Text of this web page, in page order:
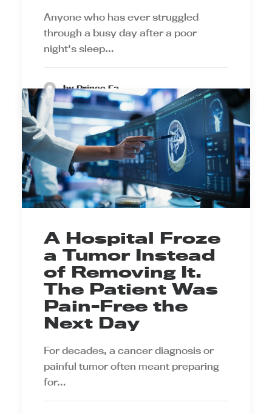
Anyone who has ever struggled
through a busy day after a poor
night's sleep…
by Prince Ea
A Hospital Froze
a Tumor Instead
of Removing It.
The Patient Was
Pain-Free the
Next Day
For decades, a cancer diagnosis or
painful tumor often meant preparing
for…